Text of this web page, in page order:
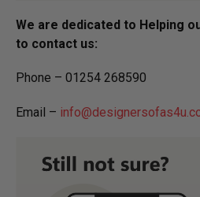
We are dedicated to Helping
to contact us:
Phone – 01254 268590
Email –